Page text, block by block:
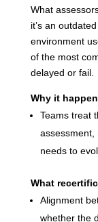
What
it’s an
environment
of the most
delayed or fail.
Why it
Teams treat
assessment,
needs to
What
Alignment
whether the